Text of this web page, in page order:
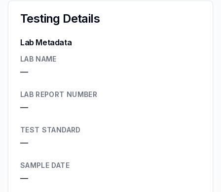
Testing Details
Lab Metadata
LAB NAME
—
LAB REPORT NUMBER
—
TEST STANDARD
—
SAMPLE DATE
—